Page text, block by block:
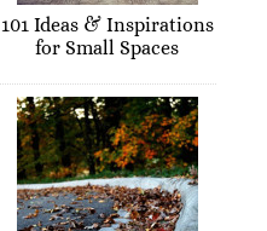
101 Ideas & Inspirations
for Small Spaces